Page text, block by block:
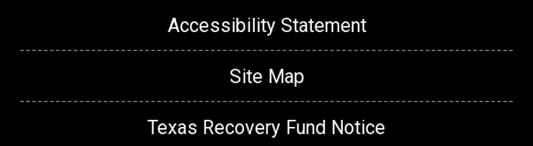
Accessibility Statement
Site Map
Texas Recovery Fund Notice